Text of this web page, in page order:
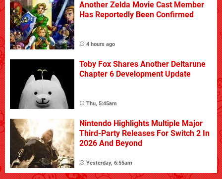
Another Zelda Movie Cast Member
Has Reportedly Been Confirmed
4 hours ago
Toby Fox Shares Another Deltarune
Chapter 6 Development Update
Thu, 5:45am
Nintendo Highlights Multiple Major
Third-Party Releases For Switch 2 In
2026 And Beyond
Yesterday, 6:55am